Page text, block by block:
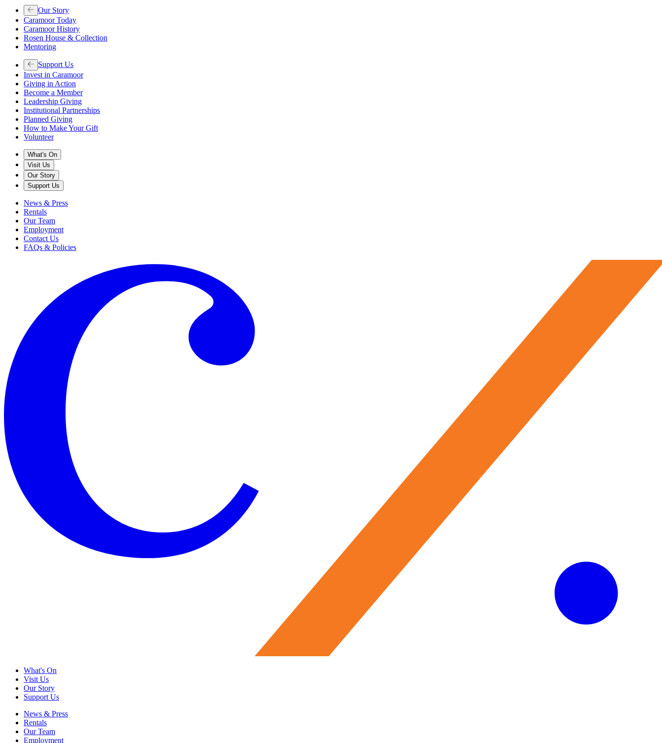
Our Story
Caramoor Today
Caramoor History
Rosen House & Collection
Mentoring
Support Us
Invest in Caramoor
Giving in Action
Become a Member
Leadership Giving
Institutional Partnerships
Planned Giving
How to Make Your Gift
Volunteer
What's On
Visit Us
Our Story
Support Us
News & Press
Rentals
Our Team
Employment
Contact Us
FAQs & Policies
What's On
Visit Us
Our Story
Support Us
News & Press
Rentals
Our Team
Employment